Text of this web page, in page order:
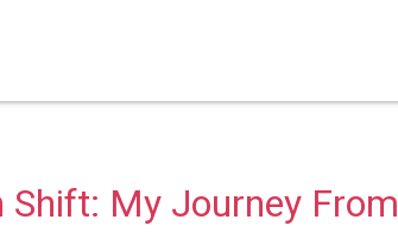
Shift: My Journey From